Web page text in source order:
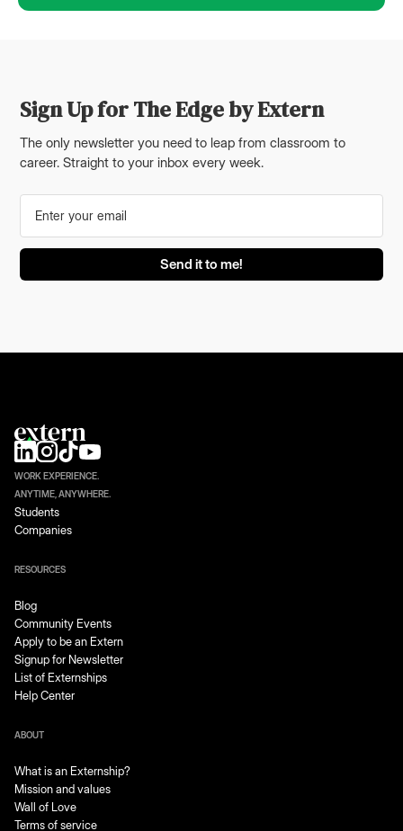
Sign Up for The Edge by Extern
The only newsletter you need to leap from classroom to
career. Straight to your inbox every week.
WORK EXPERIENCE.
ANYTIME, ANYWHERE.
Students
Companies
RESOURCES
Blog
Community Events
Apply to be an Extern
Signup for Newsletter
List of Externships
Help Center
ABOUT
What is an Externship?
Mission and values
Wall of Love
Terms of service